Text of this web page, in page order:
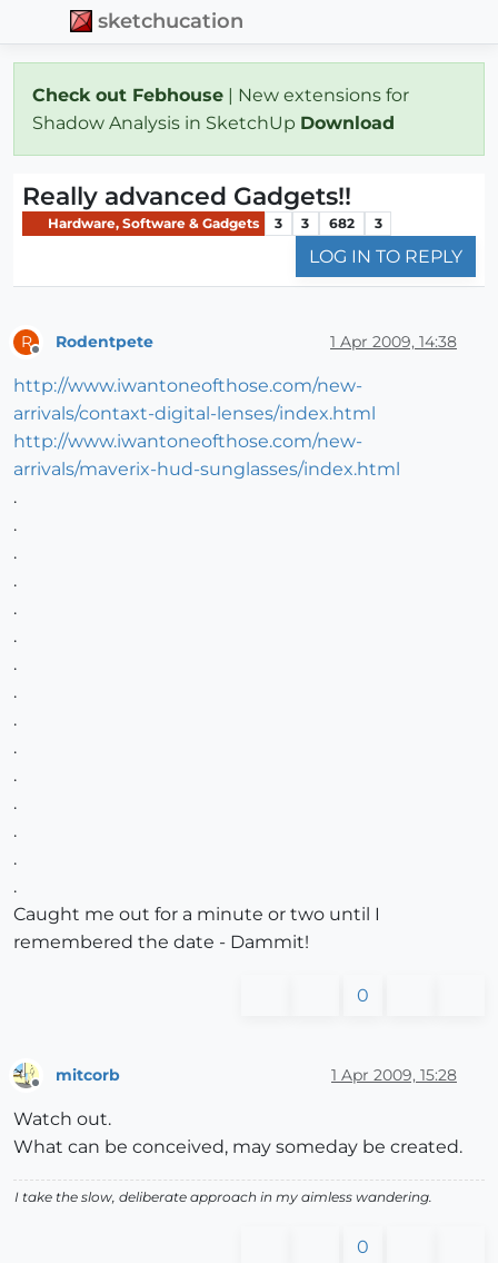
sketchucation
Check out Febhouse | New extensions for
Shadow Analysis in SketchUp Download
Really advanced Gadgets!!
Hardware, Software & Gadgets 3 3 682 3
LOG IN TO REPLY
R Rodentpete 1 Apr 2009, 14:38
http://www.iwantoneofthose.com/new-
arrivals/contaxt-digital-lenses/index.html
http://www.iwantoneofthose.com/new-
arrivals/maverix-hud-sunglasses/index.html
.
.
.
.
.
.
.
.
.
.
.
.
.
.
.
Caught me out for a minute or two until I
remembered the date - Dammit!
0
mitcorb 1 Apr 2009, 15:28
Watch out.
What can be conceived, may someday be created.
I take the slow, deliberate approach in my aimless wandering.
0